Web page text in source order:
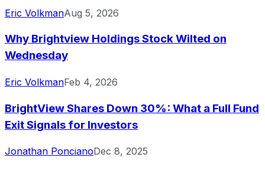
Eric VolkmanAug 5, 2026
Why Brightview Holdings Stock Wilted on
Wednesday
Eric VolkmanFeb 4, 2026
BrightView Shares Down 30%: What a Full Fund
Exit Signals for Investors
Jonathan PoncianoDec 8, 2025